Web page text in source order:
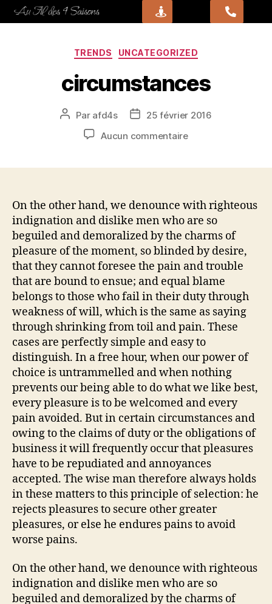
TRENDS UNCATEGORIZED
circumstances
Par afd4s
25 février 2016
Aucun commentaire
On the other hand, we denounce with righteous
indignation and dislike men who are so
beguiled and demoralized by the charms of
pleasure of the moment, so blinded by desire,
that they cannot foresee the pain and trouble
that are bound to ensue; and equal blame
belongs to those who fail in their duty through
weakness of will, which is the same as saying
through shrinking from toil and pain. These
cases are perfectly simple and easy to
distinguish. In a free hour, when our power of
choice is untrammelled and when nothing
prevents our being able to do what we like best,
every pleasure is to be welcomed and every
pain avoided. But in certain circumstances and
owing to the claims of duty or the obligations of
business it will frequently occur that pleasures
have to be repudiated and annoyances
accepted. The wise man therefore always holds
in these matters to this principle of selection: he
rejects pleasures to secure other greater
pleasures, or else he endures pains to avoid
worse pains.
On the other hand, we denounce with righteous
indignation and dislike men who are so
beguiled and demoralized by the charms of